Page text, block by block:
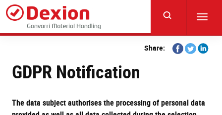
Skip
main
content
Share:
Share
on
Share
on
Share
GDPR Notification
The data subject authorises the processing of personal data